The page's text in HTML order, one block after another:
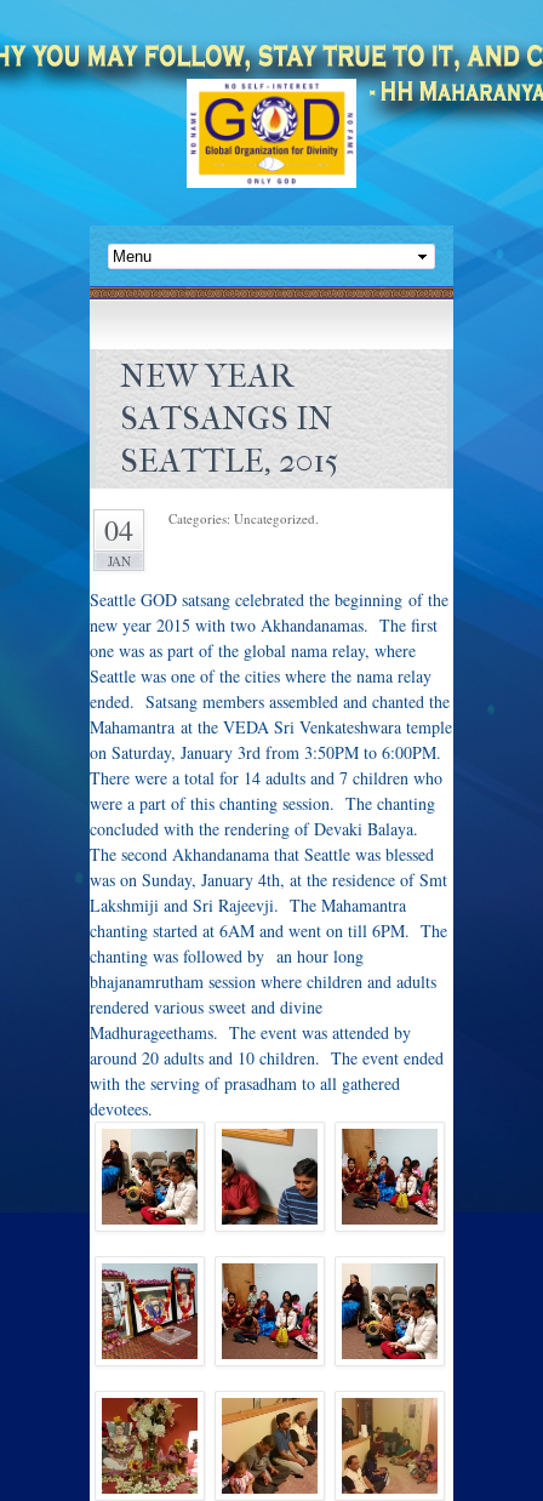
NEW YEAR
SATSANGS IN
SEATTLE, 2015
04
JAN
Categories: Uncategorized.
Seattle GOD satsang celebrated the beginning of the
new year 2015 with two Akhandanamas. The first
one was as part of the global nama relay, where
Seattle was one of the cities where the nama relay
ended. Satsang members assembled and chanted the
Mahamantra at the VEDA Sri Venkateshwara temple
on Saturday, January 3rd from 3:50PM to 6:00PM.
There were a total for 14 adults and 7 children who
were a part of this chanting session. The chanting
concluded with the rendering of Devaki Balaya.
The second Akhandanama that Seattle was blessed
was on Sunday, January 4th, at the residence of Smt
Lakshmiji and Sri Rajeevji. The Mahamantra
chanting started at 6AM and went on till 6PM. The
chanting was followed by an hour long
bhajanamrutham session where children and adults
rendered various sweet and divine
Madhurageethams. The event was attended by
around 20 adults and 10 children. The event ended
with the serving of prasadham to all gathered
devotees.